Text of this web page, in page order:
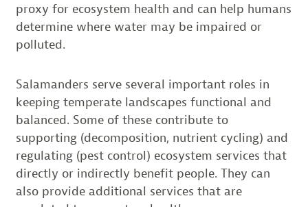
proxy for ecosystem health and can help humans
determine where water may be impaired or
polluted.
Salamanders serve several important roles in
keeping temperate landscapes functional and
balanced. Some of these contribute to
supporting (decomposition, nutrient cycling) and
regulating (pest control) ecosystem services that
directly or indirectly benefit people. They can
also provide additional services that are